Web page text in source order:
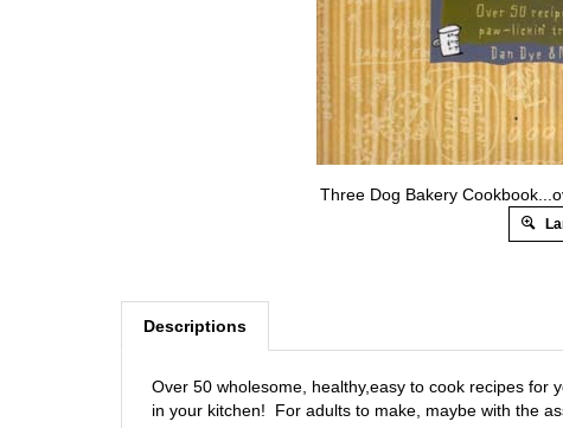
Three Dog Bakery
Descriptions
Over 50 wholesome, healthy,easy to cook recipes for
in your kitchen! For adults to make, maybe with the